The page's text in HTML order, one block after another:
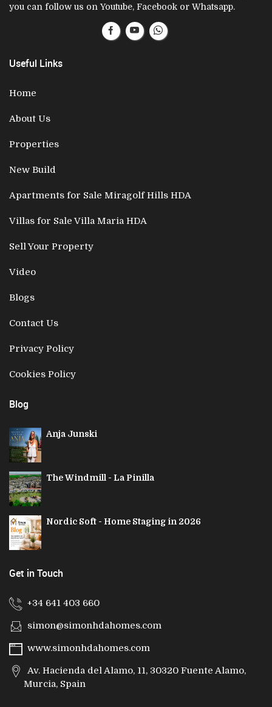
you can follow us on Youtube, Facebook or Whatsapp.
Useful Links
Home
About Us
Properties
New Build
Apartments for Sale Miragolf Hills HDA
Villas for Sale Villa Maria HDA
Sell Your Property
Video
Blogs
Contact Us
Privacy Policy
Cookies Policy
Blog
Anja Junski
The Windmill - La Pinilla
Nordic Soft - Home Staging in 2026
Get in Touch
+34 641 403 660
simon@simonhdahomes.com
www.simonhdahomes.com
Av. Hacienda del Alamo, 11, 30320 Fuente Alamo,
Murcia, Spain